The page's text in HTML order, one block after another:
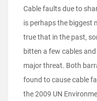
Cable faults due to
is perhaps the biggest
true that in the past,
bitten a few cables
major threat. Both
found to cause cable
the 2009 UN